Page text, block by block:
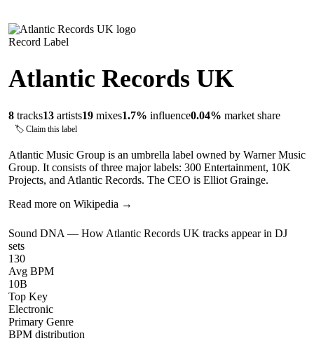
Record Label
Atlantic Records UK
8 tracks13 artists19 mixes1.7% influence0.04% market share
🏷 Claim this label
Atlantic Music Group is an umbrella label owned by Warner Music
Group. It consists of three major labels: 300 Entertainment, 10K
Projects, and Atlantic Records. The CEO is Elliot Grainge.
Read more on Wikipedia →
Sound DNA — How Atlantic Records UK tracks appear in DJ
sets
130
Avg BPM
10B
Top Key
Electronic
Primary Genre
BPM distribution